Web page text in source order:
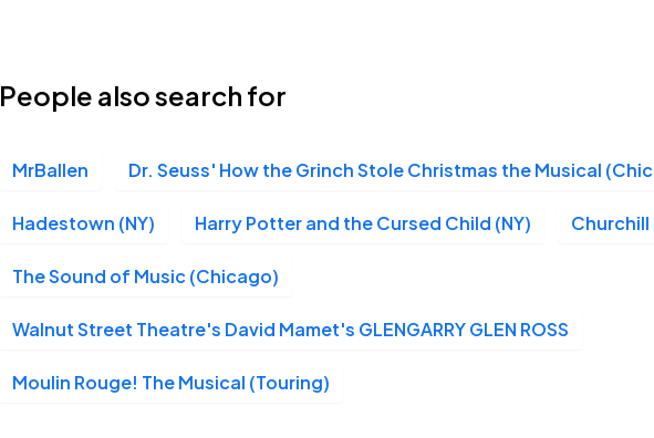
People also search for
MrBallen Dr. Seuss' How the Grinch Stole Christmas the Musical
Hadestown (NY) Harry Potter and the Cursed Child (NY) Churchill
The Sound of Music (Chicago)
Walnut Street Theatre's David Mamet's GLENGARRY GLEN ROSS
Moulin Rouge! The Musical (Touring)